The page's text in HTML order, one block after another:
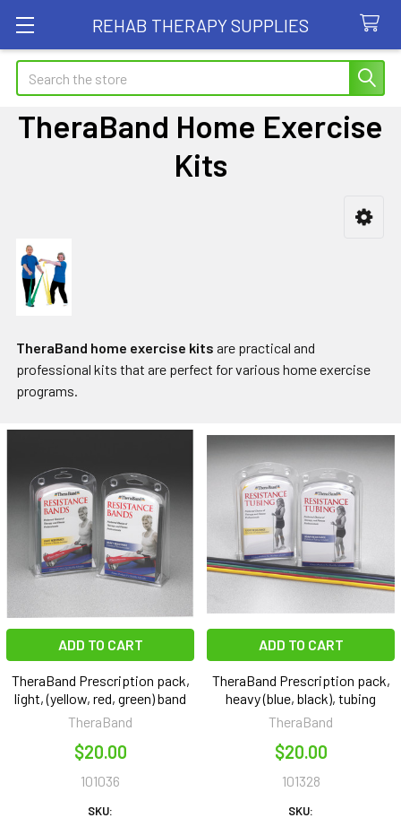
REHAB THERAPY SUPPLIES
Search
TheraBand Home Exercise
Kits
Sidebar
TheraBand home exercise kits are practical and
professional kits that are perfect for various home exercise
programs.
ADD TO CART
TheraBand Prescription pack,
light, (yellow, red, green) band
TheraBand
$20.00
101036
SKU:
ADD TO CART
TheraBand Prescription pack,
heavy (blue, black), tubing
TheraBand
$20.00
101328
SKU: